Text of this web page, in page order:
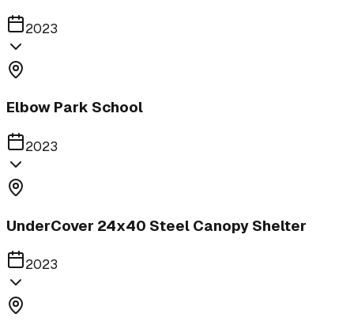
2023
Elbow Park School
2023
UnderCover 24x40 Steel Canopy Shelter
2023